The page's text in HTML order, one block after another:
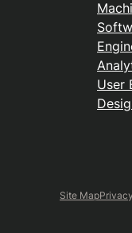
User
Site Map